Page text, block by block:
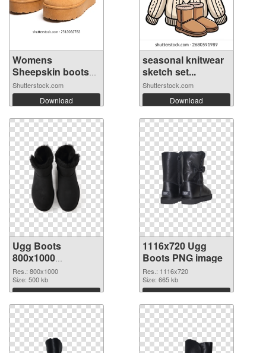
Womens
Sheepskin boots
isola...
Shutterstock.com
Download
seasonal knitwear
sketch set...
Shutterstock.com
Download
Ugg Boots
800x1000
transparent PNG
graphic
Res.: 800x1000
Size: 500 kb
Download
1116x720 Ugg
Boots PNG image
Res.: 1116x720
Size: 665 kb
Download